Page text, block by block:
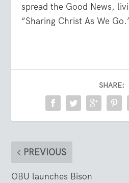
spread the Good News,
“Sharing Christ As We
SHARE:
PREVIOUS
OBU launches Bison